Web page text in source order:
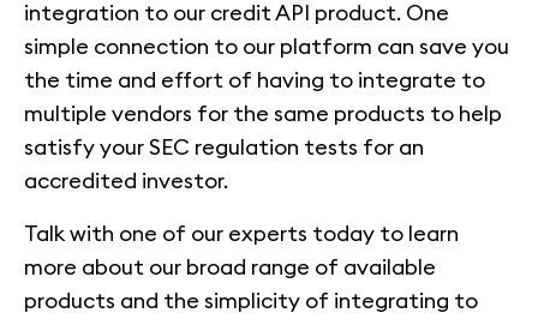
integration to our credit API product. One
simple connection to our platform can save you
the time and effort of having to integrate to
multiple vendors for the same products to help
satisfy your SEC regulation tests for an
accredited investor.
Talk with one of our experts today to learn
more about our broad range of available
products and the simplicity of integrating to